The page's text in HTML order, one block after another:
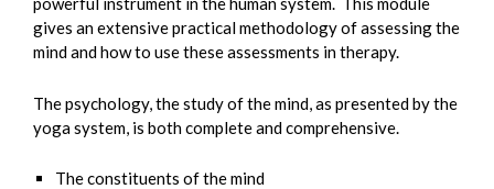
gives an extensive practical methodology of assessing the
mind and how to use these assessments in therapy.
The psychology, the study of the mind, as presented by the
yoga system, is both complete and comprehensive.
The constituents of the mind